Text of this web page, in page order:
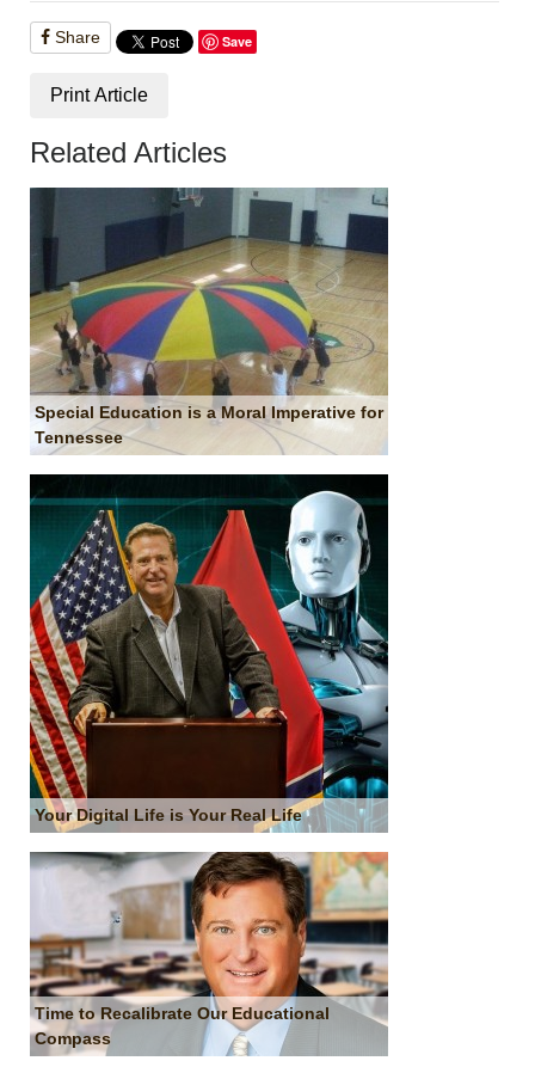
Share Save
Print Article
Related Articles
Special Education is a Moral Imperative for
Tennessee
Your Digital Life is Your Real Life
Time to Recalibrate Our Educational
Compass